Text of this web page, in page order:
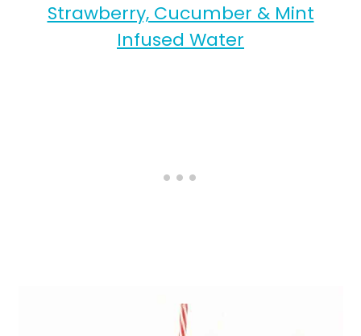
Strawberry, Cucumber & Mint
Infused Water